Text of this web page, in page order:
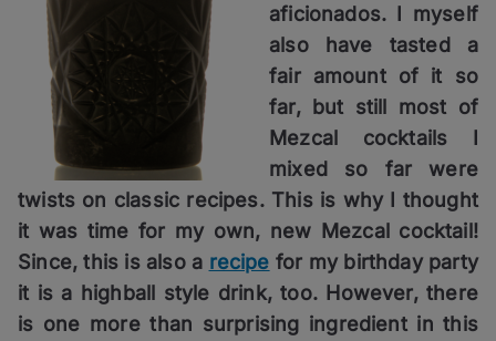
aficionados. I myself
also have tasted a
fair amount of it so
far, but still most of
Mezcal cocktails I
mixed so far were
twists on classic recipes. This is why I thought
it was time for my own, new Mezcal cocktail!
Since, this is also a recipe for my birthday party
it is a highball style drink, too. However, there
is one more than surprising ingredient in this